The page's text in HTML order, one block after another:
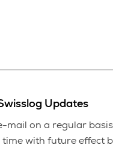
Updates
mail on a regular
with future effect